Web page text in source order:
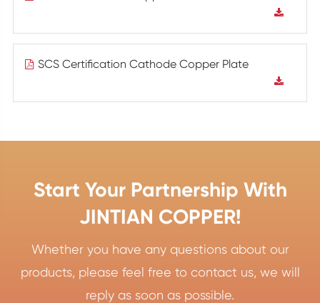
SCS Certification Cathode Copper Plate
Start Your Partnership With
JINTIAN COPPER!
Whether you have any questions about our
products, please feel free to contact us, we will
reply as soon as possible.